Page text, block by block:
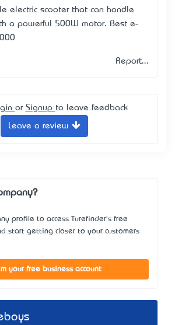
electric scooter that can handle
a powerful 500W motor. Best e-
Report...
or Signup to leave feedback
Leave a review
profile to access Turefinder's free
start getting closer to your customers
your free business account